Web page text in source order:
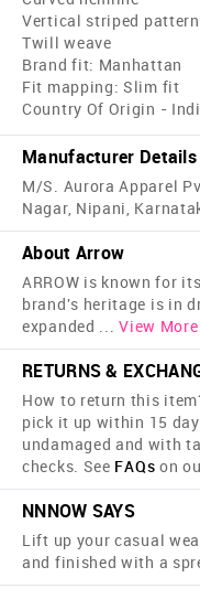
Vertical striped pattern
Twill weave
Brand fit: Manhattan
Fit mapping: Slim fit
Country Of Origin -
Manufacturer Details
M/S. Aurora Apparel
Nagar, Nipani,
About Arrow
ARROW is known for
brand's heritage is in
expanded ... View More
RETURNS &
How to return this
pick it up within 15
undamaged and with
checks. See FAQs on
NNNOW SAYS
Lift up your casual
and finished with a